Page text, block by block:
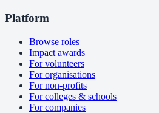
Platform
Browse roles
Impact awards
For volunteers
For organisations
For non-profits
For colleges & schools
For companies